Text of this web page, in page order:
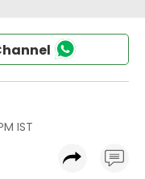
IST